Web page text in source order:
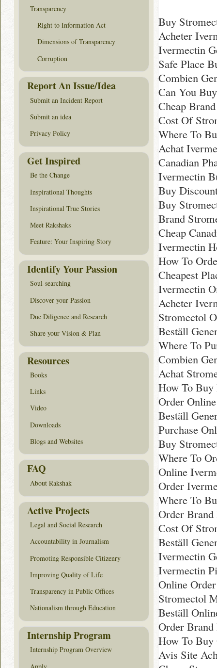
Buy
Acheter
Ivermectin
Safe Place
Combien
Can You
Cheap
Cost Of
Where To
Achat
Canadian
Ivermectin
Buy
Buy
Brand
Cheap
Ivermectin
How To
Cheapest
Ivermectin
Acheter
Stromectol
Beställ
Where To
Combien
Achat
How To Buy
Order
Beställ
Purchase
Buy
Where To
Online
Order
Where To
Order
Cost Of
Beställ
Ivermectin
Ivermectin
Online
Stromectol
Beställ
Order
How To
Avis Site
Transparency
Right to Information Act
Dimensions of Transparency
Corruption
Report An Issue/Idea
Submit an Incident Report
Submit an idea
Privacy Policy
Get Inspired
Be the Change
Inspirational Thoughts
Inspirational True Stories
Meet Rakshaks
Feature: Your Inspiring Story
Identify Your Passion
Soul-searching
Discover your Passion
Due Diligence and Research
Share your Vision & Plan
Resources
Books
Links
Video
Downloads
Blogs and Websites
FAQ
About Rakshak
Active Projects
Legal and Social Research
Accountability in Journalism
Promoting Responsible Citizenry
Improving Quality of Life
Transparency in Public Offices
Nationalism through Education
Internship Program
Internship Program Overview
Apply